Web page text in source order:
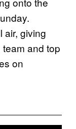
air, giving
and top
on